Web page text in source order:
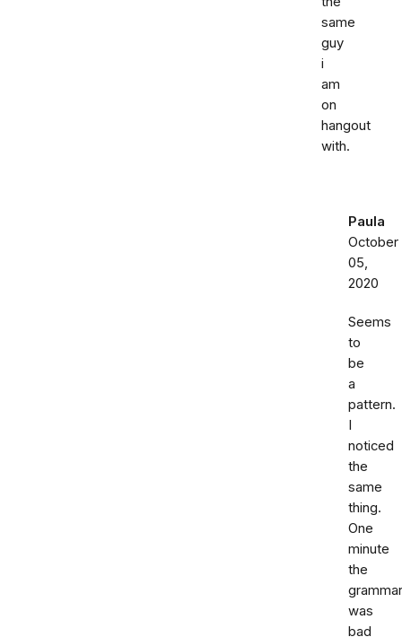
same
guy
i
am
on
hangout
with.
Paula
October
05,
2020
Seems
to
be
a
pattern.
I
noticed
the
same
thing.
One
minute
the
grammar
was
bad